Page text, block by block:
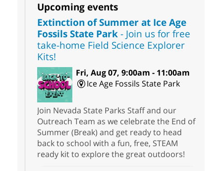
Upcoming events
Extinction of Summer at Ice Age
Fossils State Park- Join us for free
take-home Field Science Explorer
Kits!
Fri, Aug 07, 9:00am - 11:00am
Ice Age Fossils State Park
Join Nevada State Parks Staff and our
Outreach Team as we celebrate the End of
Summer (Break) and get ready to head
back to school with a fun, free, STEAM
ready kit to explore the great outdoors!